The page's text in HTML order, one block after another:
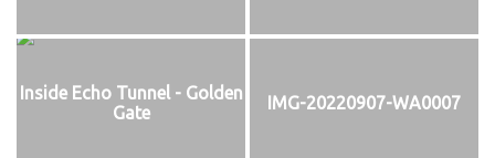
Inside Echo Tunnel - Golden
Gate
IMG-20220907-WA0007